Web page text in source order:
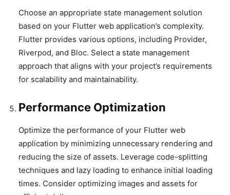
Choose an appropriate state management solution
based on your Flutter web application’s complexity.
Flutter provides various options, including Provider,
Riverpod, and Bloc. Select a state management
approach that aligns with your project’s requirements
for scalability and maintainability.
Performance Optimization
Optimize the performance of your Flutter web
application by minimizing unnecessary rendering and
reducing the size of assets. Leverage code-splitting
techniques and lazy loading to enhance initial loading
times. Consider optimizing images and assets for